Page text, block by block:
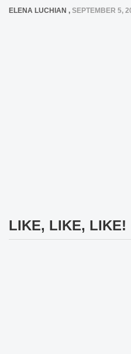
ELENA LUCHIAN , SEPTEMBER 5,
LIKE, LIKE, LIKE!